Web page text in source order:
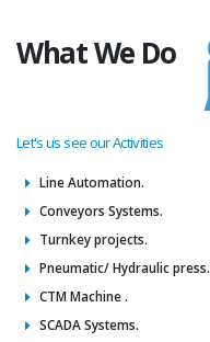
What We Do
Let's us see our Activities
Line Automation.
Conveyors Systems.
Turnkey projects.
Pneumatic/ Hydraulic press.
CTM Machine .
SCADA Systems.